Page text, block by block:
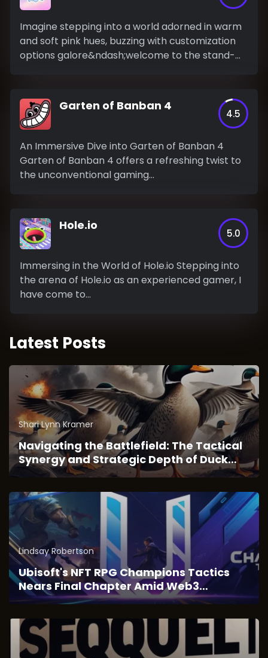
Imagine stepping into a world adorned in warm
and soft pink hues, buzzing with customization
options galore&ndash;welcome to the stand-
Garten of Banban 4
4.5
An Immersive Dive into Garten of Banban 4
Garten of Banban 4 offers a refreshing twist to
the unconventional gaming...
Hole.io
5.0
Immersing in the World of Hole.io Stepping into
the arena of Hole.io as an experienced gamer, I
have come to...
Latest Posts
Shari Lynn Kramer
Navigating the Battlefield: The Tactical
Synergy and Strategic Depth of Duck
Survival
Lindsay Robertson
Ubisoft's NFT RPG Champions Tactics
Nears Final Chapter Amid Web3
Transition